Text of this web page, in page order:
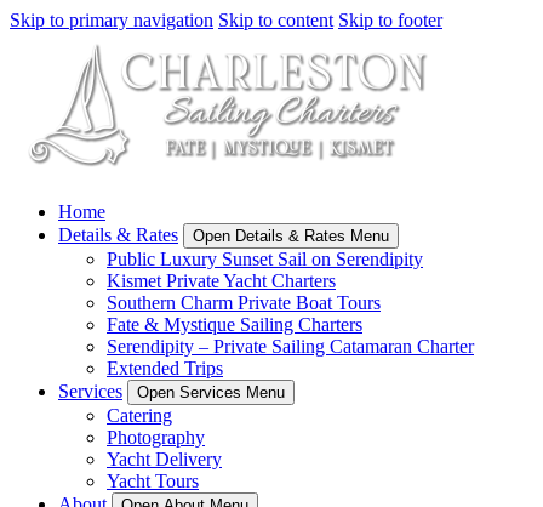
Skip to primary navigation Skip to content Skip to footer
Home
Details & Rates
Open Details & Rates Menu
Public Luxury Sunset Sail on Serendipity
Kismet Private Yacht Charters
Southern Charm Private Boat Tours
Fate & Mystique Sailing Charters
Serendipity – Private Sailing Catamaran Charter
Extended Trips
Services
Open Services Menu
Catering
Photography
Yacht Delivery
Yacht Tours